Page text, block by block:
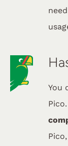
You
Pico.